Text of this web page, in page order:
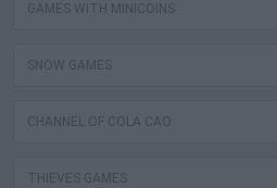
GAMES WITH MINICOINS
SNOW GAMES
CHANNEL OF COLA CAO
THIEVES GAMES